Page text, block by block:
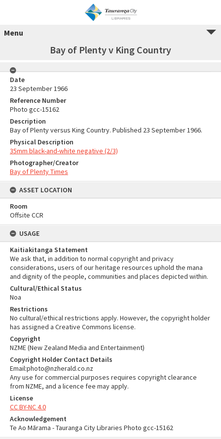
Menu
Bay of Plenty v King Country
Date
23 September 1966
Reference Number
Photo gcc-15162
Description
Bay of Plenty versus King Country. Published 23 September 1966.
Physical Description
35mm black-and-white negative (2/3)
Photographer/Creator
Bay of Plenty Times
ASSET LOCATION
Room
Offsite CCR
USAGE
Kaitiakitanga Statement
We ask that, in addition to normal copyright and privacy
considerations, users of our heritage resources uphold the mana
and dignity of the people, communities and places depicted within.
Cultural/Ethical Status
Noa
Restrictions
No cultural/ethical restrictions apply. However, the copyright holder
has assigned a Creative Commons license.
Copyright
NZME (New Zealand Media and Entertainment)
Copyright Holder Contact Details
Email:photo@nzherald.co.nz
Any use for commercial purposes requires copyright clearance
from NZME, and a licence fee may apply.
License
CC BY-NC 4.0
Acknowledgement
Te Ao Mārama - Tauranga City Libraries Photo gcc-15162